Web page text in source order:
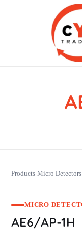
CYP Trading
Products›Micro
MICRO
AE6/AP-1H